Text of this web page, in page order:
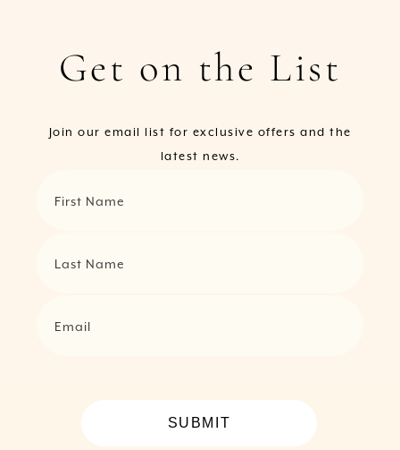
Get on the List
Join our email list for exclusive offers and the
latest news.
First Name
Last Name
Email
SUBMIT